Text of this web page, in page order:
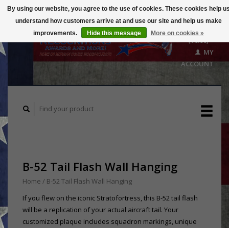
($0.00)
MY
ACCOUNT
B-52 Tail Flash Wall Hanging
Home / B-52 Tail Flash Wall Hanging
If you flew on the iconic Stratofortress, this B-52 tail flash
will be a replication of your actual aircraft tail. Your
customized plaque includes squadron markings, unique
By using our website, you agree to the use of cookies. These cookies help
understand how customers arrive at and use our site and help us make
improvements.
Hide this message More on cookies »